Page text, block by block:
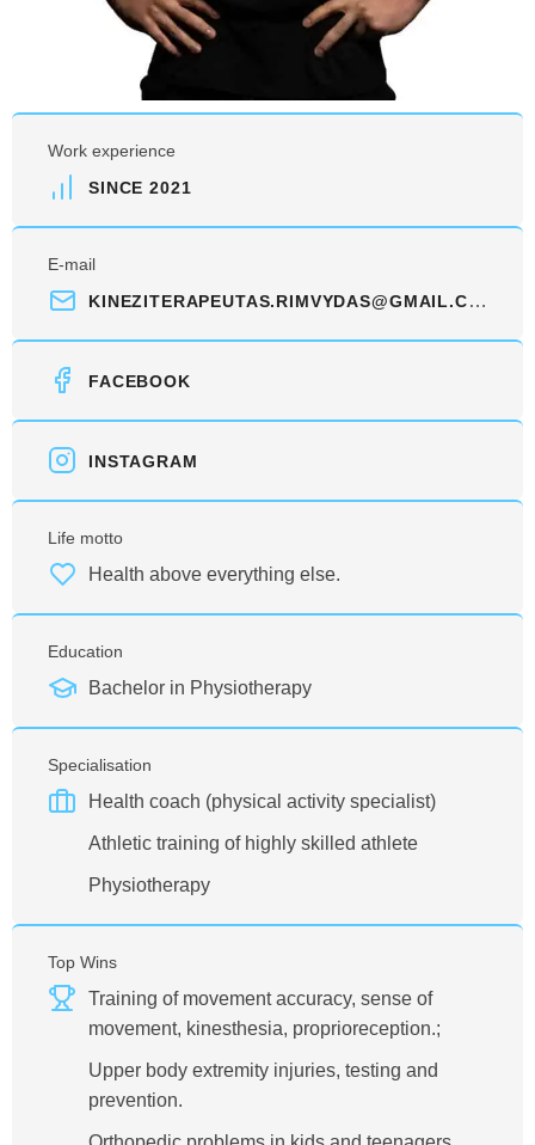
Work experience
SINCE 2021
E-mail
KINEZITERAPEUTAS.RIMVYDAS@GMAIL.COM
FACEBOOK
INSTAGRAM
Life motto
Health above everything else.
Education
Bachelor in Physiotherapy
Specialisation
Health coach (physical activity specialist)
Athletic training of highly skilled athlete
Physiotherapy
Top Wins
Training of movement accuracy, sense of
movement, kinesthesia, proprioreception.;
Upper body extremity injuries, testing and
prevention.